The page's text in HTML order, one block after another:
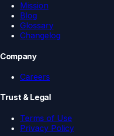
Mission
Blog
Glossary
Changelog
Company
Careers
Trust & Legal
Terms of Use
Privacy Policy